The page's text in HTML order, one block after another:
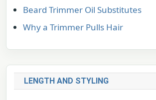
Beard Trimmer Oil Substitutes
Why a Trimmer Pulls Hair
LENGTH AND STYLING